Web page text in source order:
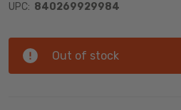
UPC: 840269929984
Out of stock